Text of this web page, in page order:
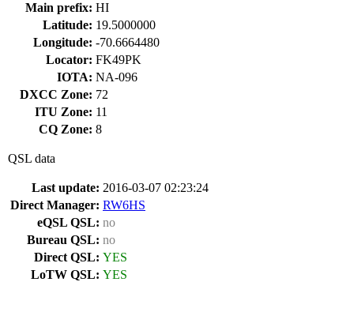
Main prefix: HI
Latitude: 19.5000000
Longitude: -70.6664480
Locator: FK49PK
IOTA: NA-096
DXCC Zone: 72
ITU Zone: 11
CQ Zone: 8
QSL data
Last update: 2016-03-07 02:23:24
Direct Manager: RW6HS
eQSL QSL: no
Bureau QSL: no
Direct QSL: YES
LoTW QSL: YES